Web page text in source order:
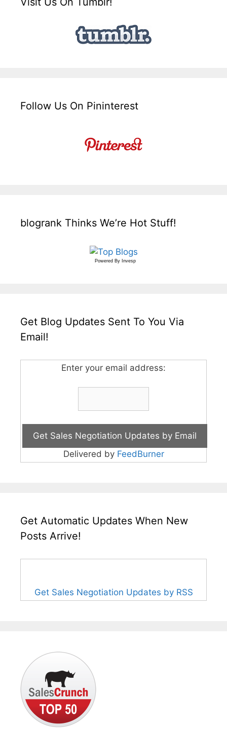
Follow Us On Pininterest
blogrank Thinks We’re Hot Stuff!
Powered By Invesp
Get Blog Updates Sent To You Via
Email!
Enter your email address:
Delivered by FeedBurner
Get Automatic Updates When New
Posts Arrive!
Get Sales Negotiation Updates by RSS